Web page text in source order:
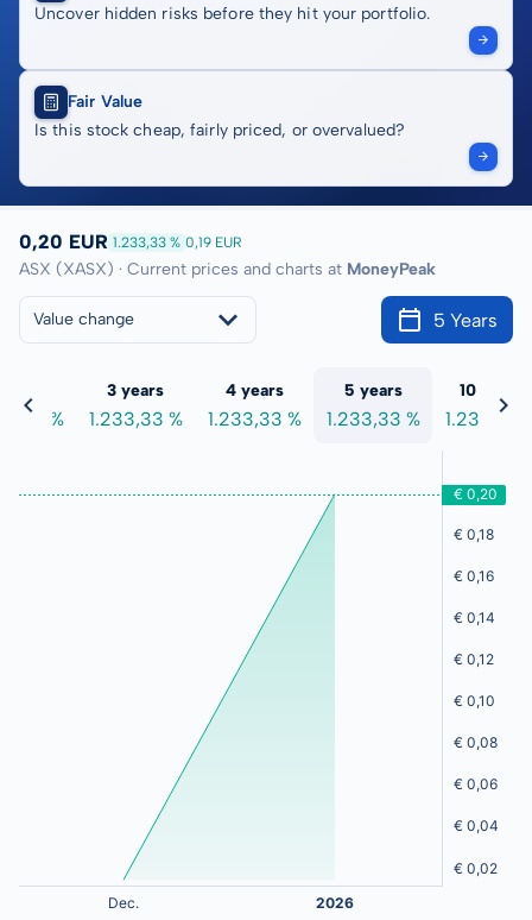
Uncover hidden risks before they hit your portfolio.
Fair Value
Is this stock cheap, fairly priced, or overvalued?
0,20 EUR 1.233,33 % 0,19 EUR
ASX (XASX) · Current prices and charts at MoneyPeak
Value change 5 Years
%
3 years
1.233,33 %
4 years
1.233,33 %
5 years
1.233,33 %
10 years
1.233,33